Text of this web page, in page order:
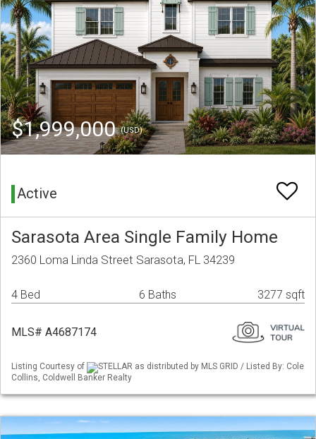
$1,999,000(USD)
Active
Sarasota Area Single Family Home
2360 Loma Linda Street Sarasota, FL 34239
4 Bed 6 Baths 3277 sqft
MLS# A4687174
Listing Courtesy of
STELLAR as distributed by MLS GRID / Listed By: Cole
Collins, Coldwell Banker Realty